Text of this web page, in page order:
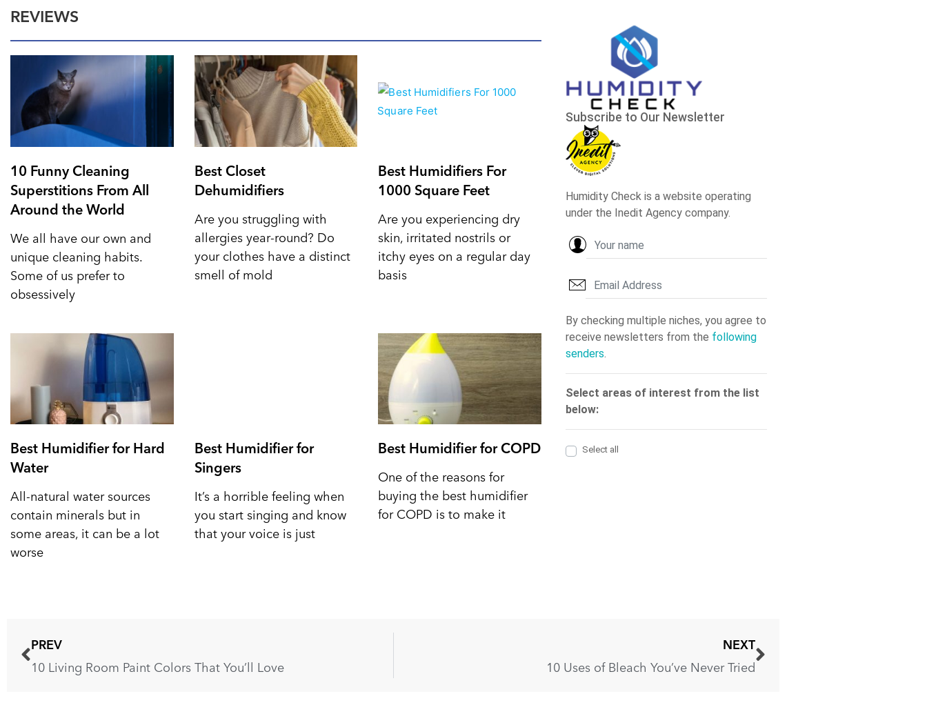
REVIEWS
10 Funny Cleaning
Superstitions From All
Around the World
We all have our own and
unique cleaning habits.
Some of us prefer to
obsessively
Best Closet
Dehumidifiers
Are you struggling with
allergies year-round? Do
your clothes have a distinct
smell of mold
Best Humidifiers For
1000 Square Feet
Are you experiencing dry
skin, irritated nostrils or
itchy eyes on a regular day
basis
Best Humidifier for Hard
Water
All-natural water sources
contain minerals but in
some areas, it can be a lot
worse
Best Humidifier for
Singers
It’s a horrible feeling when
you start singing and know
that your voice is just
Best Humidifier for COPD
One of the reasons for
buying the best humidifier
for COPD is to make it
PREV
10 Living Room Paint Colors That You’ll Love
NEXT
10 Uses of Bleach You’ve Never Tried